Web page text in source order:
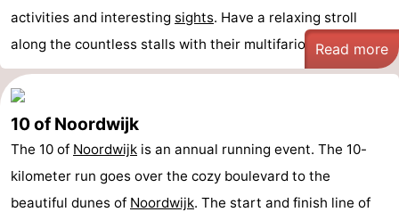
activities and interesting sights. Have a relaxing stroll
along the countless stalls with their multifarious ...Read more
10 of Noordwijk
The 10 of Noordwijk is an annual running event. The 10-
kilometer run goes over the cozy boulevard to the
beautiful dunes of Noordwijk. The start and finish line of